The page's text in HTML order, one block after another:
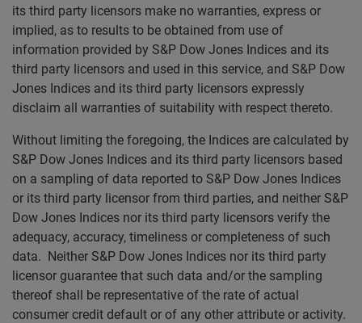
its third party licensors make no warranties, express or
implied, as to results to be obtained from use of
information provided by S&P Dow Jones Indices and its
third party licensors and used in this service, and S&P Dow
Jones Indices and its third party licensors expressly
disclaim all warranties of suitability with respect thereto.
Without limiting the foregoing, the Indices are calculated by
S&P Dow Jones Indices and its third party licensors based
on a sampling of data reported to S&P Dow Jones Indices
or its third party licensor from third parties, and neither S&P
Dow Jones Indices nor its third party licensors verify the
adequacy, accuracy, timeliness or completeness of such
data. Neither S&P Dow Jones Indices nor its third party
licensor guarantee that such data and/or the sampling
thereof shall be representative of the rate of actual
consumer credit default or of any other attribute or activity.